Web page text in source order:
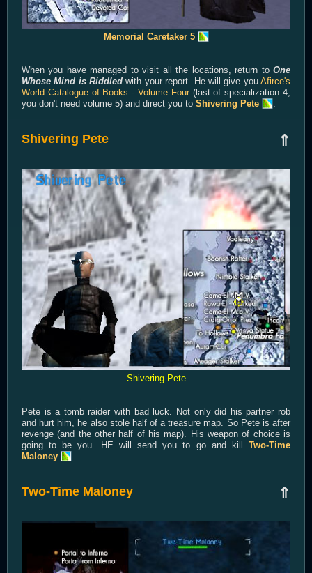
Memorial Caretaker 5
When you have managed to visit all the locations, return to One
Whose Mind is Riddled with your report. He will give youAfirce's
World Catalogue of Books - Volume Four(last of specialization 4,
you don't need volume 5) and direct you to Shivering Pete
⇑
Shivering Pete
Shivering Pete
Pete is a tomb raider with bad luck. Not only did his partner rob
and hurt him, he also stole half of a treasure map. So Pete is after
revenge (and the other half of his map). His weapon of choice is
going to be you. HE will send you to go and kill Two-Time
Maloney
.
⇑
Two-Time Maloney